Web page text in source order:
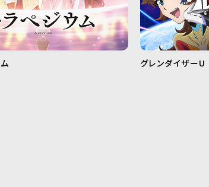
グレンダイザーU